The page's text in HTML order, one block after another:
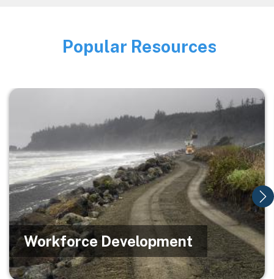
Image
Popular Resources
Image
Workforce Development